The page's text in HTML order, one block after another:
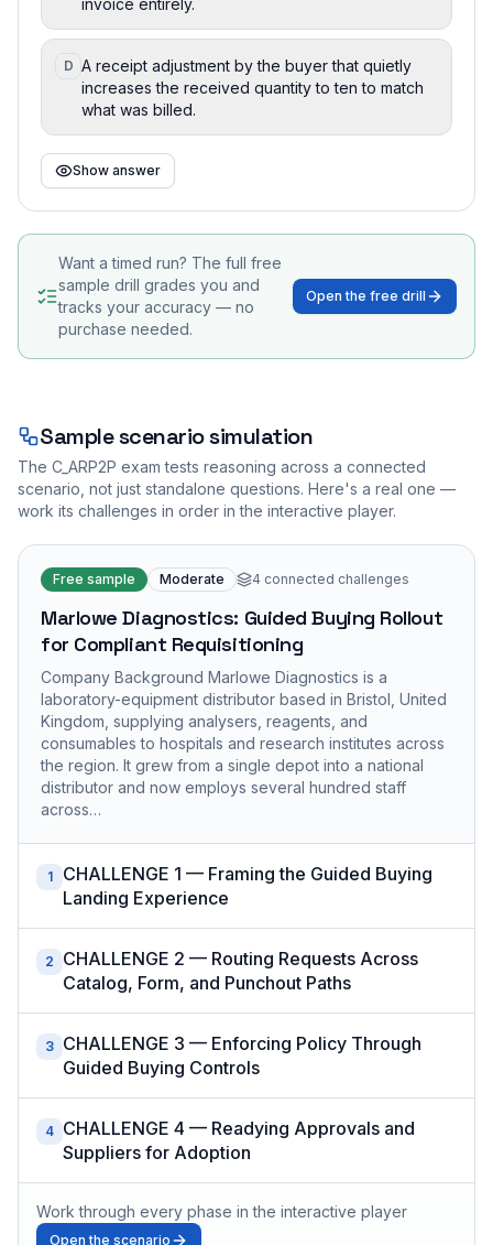
D A receipt adjustment by the buyer that quietly
increases the received quantity to ten to match
what was billed.
Show answer
Want a timed run? The full free
sample drill grades you and
tracks your accuracy — no
purchase needed.
Open the free drill
Sample scenario simulation
The C_ARP2P exam tests reasoning across a connected
scenario, not just standalone questions. Here's a real one —
work its challenges in order in the interactive player.
Free sample Moderate 4 connected challenges
Marlowe Diagnostics: Guided Buying Rollout
for Compliant Requisitioning
Company Background Marlowe Diagnostics is a
laboratory-equipment distributor based in Bristol, United
Kingdom, supplying analysers, reagents, and
consumables to hospitals and research institutes across
the region. It grew from a single depot into a national
distributor and now employs several hundred staff
across…
1
CHALLENGE 1 — Framing the Guided Buying
Landing Experience
2
CHALLENGE 2 — Routing Requests Across
Catalog, Form, and Punchout Paths
3 CHALLENGE 3 — Enforcing Policy Through
Guided Buying Controls
4 CHALLENGE 4 — Readying Approvals and
Suppliers for Adoption
Work through every phase in the interactive player
Open the scenario